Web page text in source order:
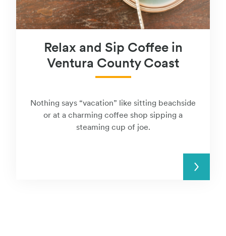
Relax and Sip Coffee in
Ventura County Coast
Nothing says “vacation” like sitting beachside
or at a charming coffee shop sipping a
steaming cup of joe.
READ MORE